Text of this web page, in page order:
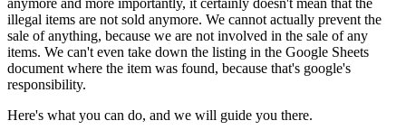
illegal items are not sold anymore. We cannot actually prevent the
sale of anything, because we are not involved in the sale of any
items. We can't even take down the listing in the Google Sheets
document where the item was found, because that's google's
responsibility.
Here's what you can do, and we will guide you there.